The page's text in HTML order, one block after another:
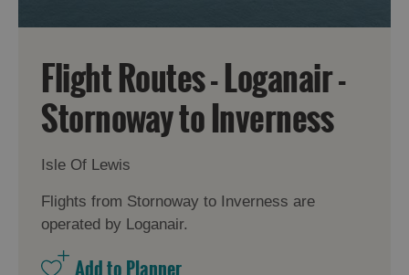
Flight Routes - Loganair -
Stornoway to Inverness
Isle Of Lewis
Flights from Stornoway to Inverness are
operated by Loganair.